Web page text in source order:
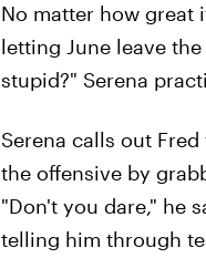
No matter how great
letting June leave
stupid?" Serena
Serena calls out
the offensive by
"Don't you dare," he
telling him through